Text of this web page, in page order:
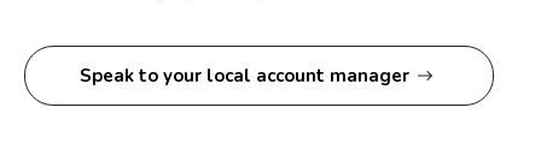
Speak to your local account manager